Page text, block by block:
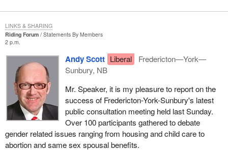
Riding Forum
Statements By Members
2 p.m.
Andy Scott Liberal
Fredericton—York—
Sunbury, NB
Mr. Speaker, it is my pleasure to report on the
success of Fredericton-York-Sunbury's latest
public consultation meeting held last Sunday.
Over 100 participants gathered to debate
gender related issues ranging from housing and child care to
abortion and same sex spousal benefits.
LINKS & SHARING